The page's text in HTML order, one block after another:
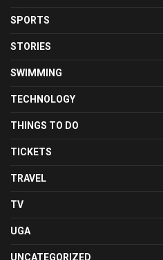
SPORTS
STORIES
SWIMMING
TECHNOLOGY
THINGS TO DO
TICKETS
TRAVEL
TV
UGA
UNCATEGORIZED